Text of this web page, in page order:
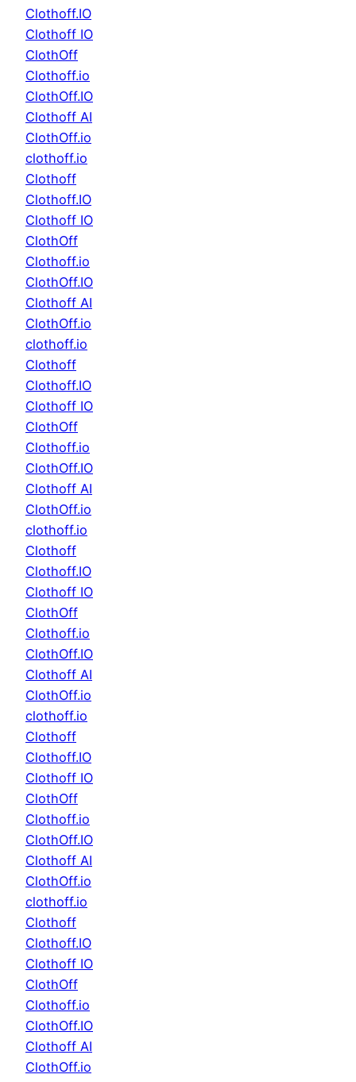
Clothoff.IO
Clothoff IO
ClothOff
Clothoff.io
ClothOff.IO
Clothoff AI
ClothOff.io
clothoff.io
Clothoff
Clothoff.IO
Clothoff IO
ClothOff
Clothoff.io
ClothOff.IO
Clothoff AI
ClothOff.io
clothoff.io
Clothoff
Clothoff.IO
Clothoff IO
ClothOff
Clothoff.io
ClothOff.IO
Clothoff AI
ClothOff.io
clothoff.io
Clothoff
Clothoff.IO
Clothoff IO
ClothOff
Clothoff.io
ClothOff.IO
Clothoff AI
ClothOff.io
clothoff.io
Clothoff
Clothoff.IO
Clothoff IO
ClothOff
Clothoff.io
ClothOff.IO
Clothoff AI
ClothOff.io
clothoff.io
Clothoff
Clothoff.IO
Clothoff IO
ClothOff
Clothoff.io
ClothOff.IO
Clothoff AI
ClothOff.io